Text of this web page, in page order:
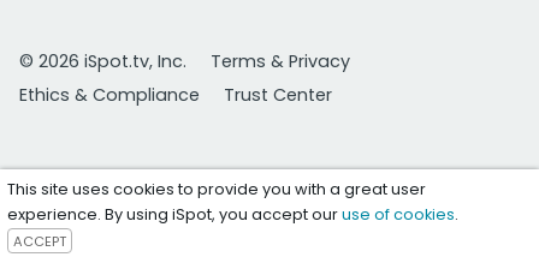
© 2026 iSpot.tv, Inc.
Terms & Privacy
Ethics & Compliance
Trust Center
This site uses cookies to provide you with a great user
experience. By using iSpot, you accept ouruse of cookies.
ACCEPT